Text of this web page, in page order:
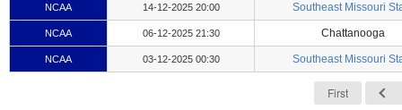
NCAA 14-12-2025 20:00 Southeast Missouri
NCAA 06-12-2025 21:30 Chattanooga
NCAA 03-12-2025 00:30 Southeast Missouri
First